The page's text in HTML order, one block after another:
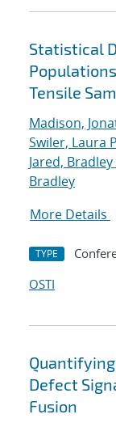
Statistical
Tensile
Madison,
Swiler, Laura
Jared, Bradley
Bradley
More Details
TYPE
OSTI
Defect
Fusion